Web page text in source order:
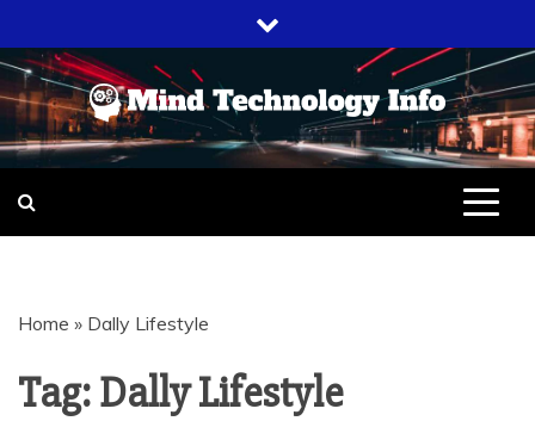
to
content
MIND
TECHNOLOGY
INFO
EVERYTHING ABOUT
Home » Dally Lifestyle
Tag:Dally Lifestyle